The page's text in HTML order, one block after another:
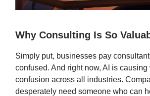
Why Consulting Is So
Simply put, businesses pay
confused. And right now, AI is causing
confusion across all industries.
desperately need someone who can